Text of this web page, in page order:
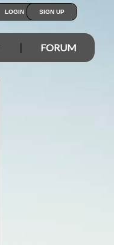
LOGIN SIGN UP
FORUM